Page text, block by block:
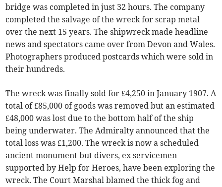
bridge was completed in just 32 hours. The company
completed the salvage of the wreck for scrap metal
over the next 15 years. The shipwreck made headline
news and spectators came over from Devon and Wales.
Photographers produced postcards which were sold in
their hundreds.
The wreck was finally sold for £4,250 in January 1907. A
total of £85,000 of goods was removed but an estimated
£48,000 was lost due to the bottom half of the ship
being underwater. The Admiralty announced that the
total loss was £1,200. The wreck is now a scheduled
ancient monument but divers, ex servicemen
supported by Help for Heroes, have been exploring the
wreck. The Court Marshal blamed the thick fog and